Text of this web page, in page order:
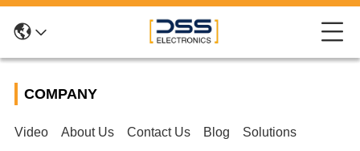
COMPANY
Video About Us Contact Us Blog Solutions